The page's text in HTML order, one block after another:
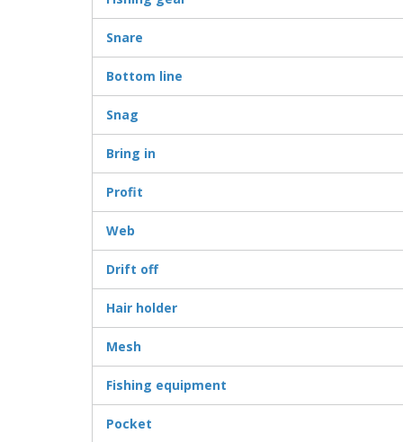
Snare
Bottom line
Snag
Bring in
Profit
Web
Drift off
Hair holder
Mesh
Fishing equipment
Pocket